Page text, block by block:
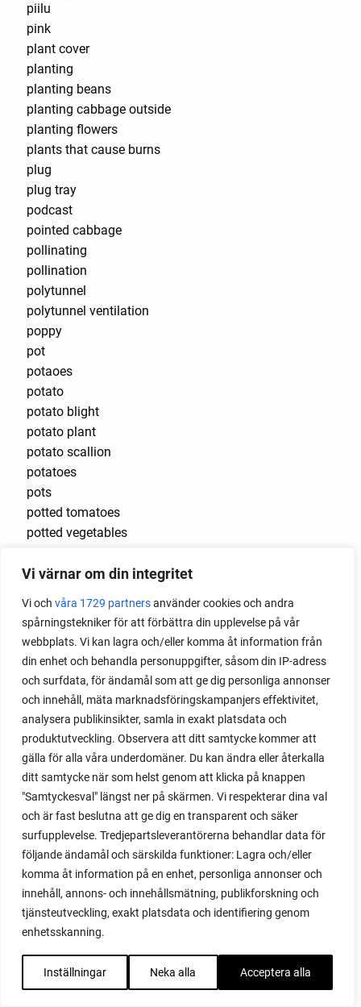
Vi värnar om din integritet
Vi och våra 1729 partnersanvänder cookies och andra
spårningstekniker för att förbättra din upplevelse på vår
webbplats. Vi kan lagra och/eller komma åt information från
din enhet och behandla personuppgifter, såsom din IP-adress
och surfdata, för ändamål som att ge dig personliga annonser
och innehåll, mäta marknadsföringskampanjers effektivitet,
analysera publikinsikter, samla in exakt platsdata och
produktutveckling. Observera att ditt samtycke kommer att
gälla för alla våra underdomäner. Du kan ändra eller återkalla
ditt samtycke när som helst genom att klicka på knappen
"Samtyckesval" längst ner på skärmen. Vi respekterar dina val
och är fast beslutna att ge dig en transparent och säker
surfupplevelse. Tredjepartsleverantörerna behandlar data för
följande ändamål och särskilda funktioner: Lagra och/eller
komma åt information på en enhet, personliga annonser och
innehåll, annons- och innehållsmätning, publikforskning och
tjänsteutveckling, exakt platsdata och identifiering genom
enhetsskanning.
Inställningar Neka alla Acceptera alla
piilu
pink
plant cover
planting
planting beans
planting cabbage outside
planting flowers
plants that cause burns
plug
plug tray
podcast
pointed cabbage
pollinating
pollination
polytunnel
polytunnel ventilation
poppy
pot
potaoes
potato
potato blight
potato plant
potato scallion
potatoes
pots
potted tomatoes
potted vegetables
practical
preserve vegetables
prick out
propagating berries
propagating blackberries
propagating figs
propagating lavender
propagating plants
propagating raspberries
protect your plants
prune
prune tomatoes
pruning
purslane
q&a
questions and answers
quick compost
quince
raised bed
raised bed gardening